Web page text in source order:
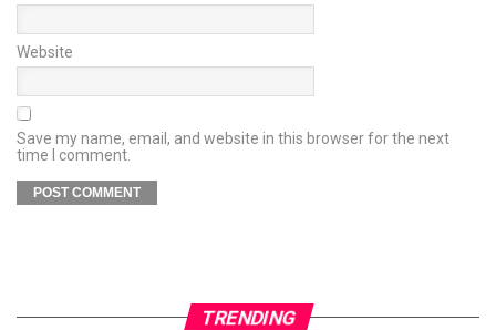
Website
Save my name, email, and website in this browser for the next
time I comment.
TRENDING